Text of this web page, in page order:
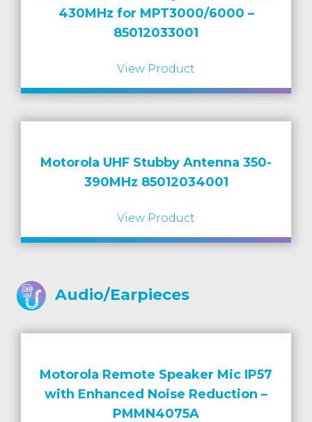
430MHz for MPT3000/6000 –
85012033001
View Product
Motorola UHF Stubby Antenna 350-
390MHz 85012034001
View Product
Audio/Earpieces
Motorola Remote Speaker Mic IP57
with Enhanced Noise Reduction –
PMMN4075A